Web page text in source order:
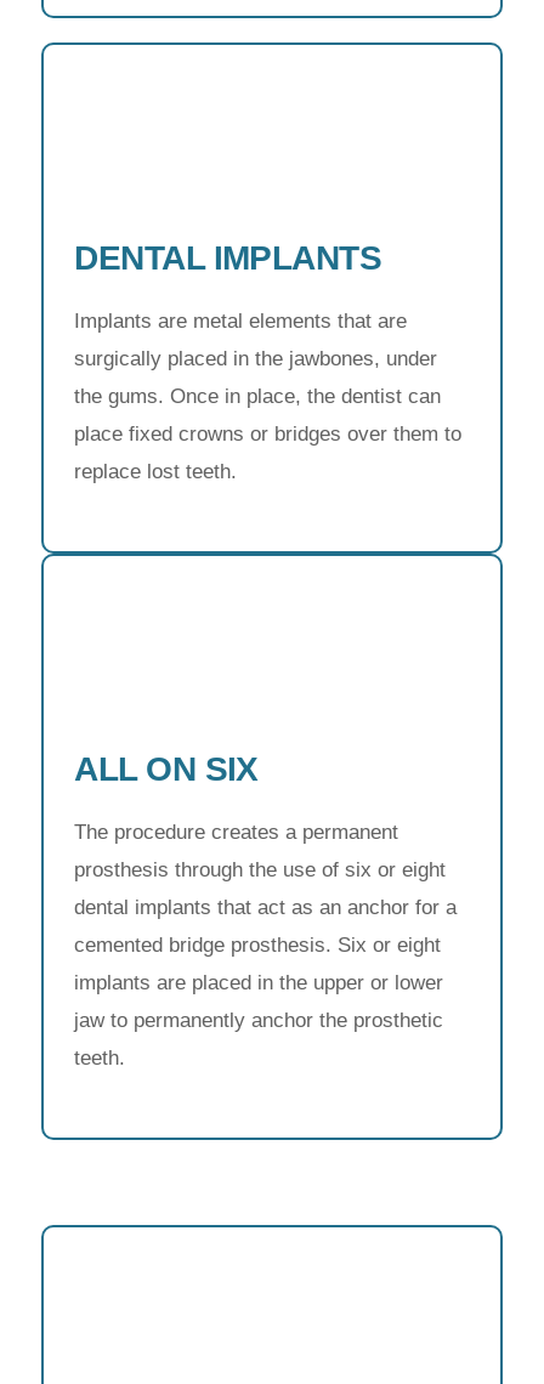
DENTAL IMPLANTS
Implants are metal elements that are
surgically placed in the jawbones, under
the gums. Once in place, the dentist can
place fixed crowns or bridges over them to
replace lost teeth.
ALL ON SIX
The procedure creates a permanent
prosthesis through the use of six or eight
dental implants that act as an anchor for a
cemented bridge prosthesis. Six or eight
implants are placed in the upper or lower
jaw to permanently anchor the prosthetic
teeth.